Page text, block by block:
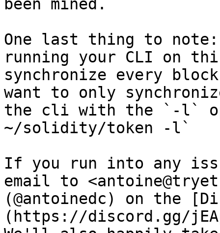
been mined.
One last thing to note:
running your CLI on
synchronize every
want to only
the cli with the `-l`
~/solidity/token -l`
If you run into any
email to
(@antoinedc) on the
(https://discord.gg/